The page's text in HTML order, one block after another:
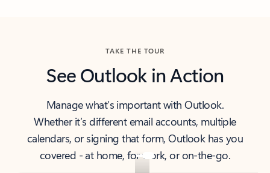
TAKE THE TOUR
See Outlook in Action
Manage what’s important with Outlook.
Whether it’s different email accounts, multiple
calendars, or signing that form, Outlook has you
covered - at home, for work, or on-the-go.